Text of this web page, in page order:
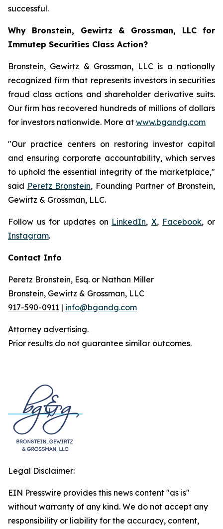
successful.
Why Bronstein, Gewirtz & Grossman, LLC for
Immutep Securities Class Action?
Bronstein, Gewirtz & Grossman, LLC is a nationally
recognized firm that represents investors in securities
fraud class actions and shareholder derivative suits.
Our firm has recovered hundreds of millions of dollars
for investors nationwide. More at www.bgandg.com
"Our practice centers on restoring investor capital
and ensuring corporate accountability, which serves
to uphold the essential integrity of the marketplace,"
said Peretz Bronstein, Founding Partner of Bronstein,
Gewirtz & Grossman, LLC.
Follow us for updates on LinkedIn,X, Facebook, or
Instagram.
Contact Info
Peretz Bronstein, Esq. or Nathan Miller
Bronstein, Gewirtz & Grossman, LLC
917-590-0911 | info@bgandg.com
Attorney advertising.
Prior results do not guarantee similar outcomes.
Legal Disclaimer:
EIN Presswire provides this news content "as is"
without warranty of any kind. We do not accept any
responsibility or liability for the accuracy, content,